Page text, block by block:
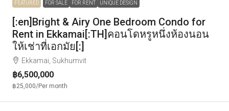
FEATURED FOR SALE FOR RENT UNIQUE DESIGN
[:en]Bright & Airy One Bedroom Condo for
Rent in Ekkamai[:TH]คอนโดหรูหนึ่งห้องนอน
ให้เช่าที่เอกมัย[:]
Ekkamai, Sukhumvit
฿6,500,000
฿25,000/Per month